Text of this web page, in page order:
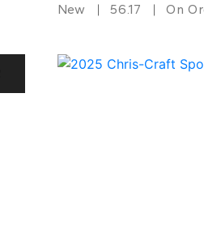
New 56.17 On